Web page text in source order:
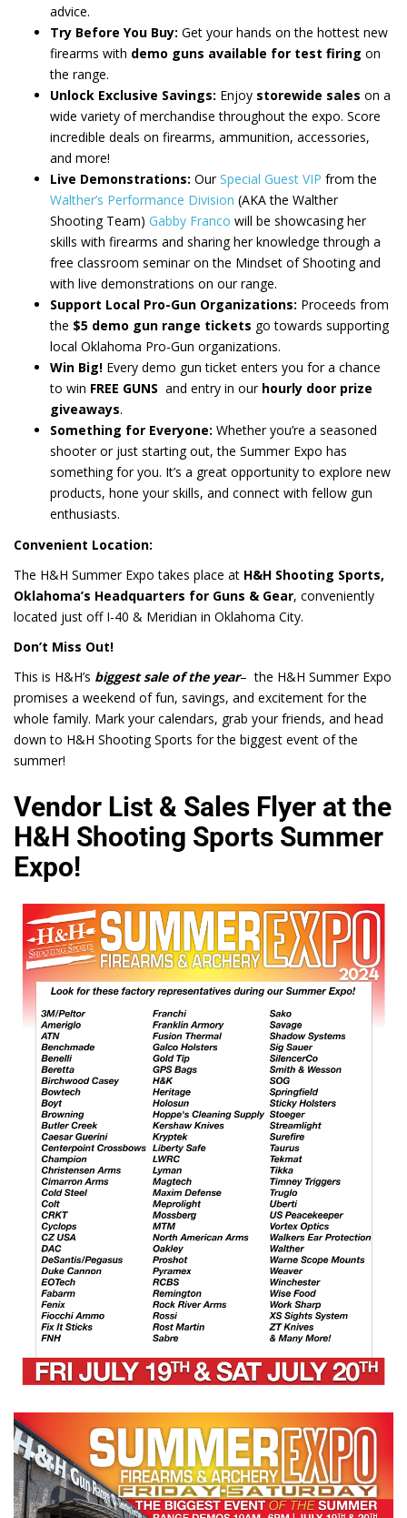
advice.
Try Before You Buy: Get your hands on the hottest new
firearms with demo guns available for test firing on
the range.
Unlock Exclusive Savings: Enjoy storewide sales on a
wide variety of merchandise throughout the expo. Score
incredible deals on firearms, ammunition, accessories,
and more!
Live Demonstrations: OurSpecial Guest VIP from the
Walther’s Performance Division (AKA the Walther
Shooting Team) Gabby Franco will be showcasing her
skills with firearms and sharing her knowledge through a
free classroom seminar on the Mindset of Shooting and
with live demonstrations on our range.
Support Local Pro-Gun Organizations: Proceeds from
the $5 demo gun range tickets go towards supporting
local Oklahoma Pro-Gun organizations.
Win Big! Every demo gun ticket enters you for a chance
to win FREE GUNS and entry in our hourly door prize
giveaways.
Something for Everyone: Whether you’re a seasoned
shooter or just starting out, the Summer Expo has
something for you. It’s a great opportunity to explore new
products, hone your skills, and connect with fellow gun
enthusiasts.
Convenient Location:
The H&H Summer Expo takes place at H&H Shooting Sports,
Oklahoma’s Headquarters for Guns & Gear, conveniently
located just off I-40 & Meridian in Oklahoma City.
Don’t Miss Out!
This is H&H’s biggest sale of the year– the H&H Summer Expo
promises a weekend of fun, savings, and excitement for the
whole family. Mark your calendars, grab your friends, and head
down to H&H Shooting Sports for the biggest event of the
summer!
Vendor List & Sales Flyer at the
H&H Shooting Sports Summer
Expo!